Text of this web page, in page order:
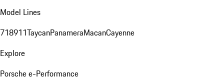
Model Lines
718911TaycanPanameraMacanCayenne
Explore
Porsche e-Performance